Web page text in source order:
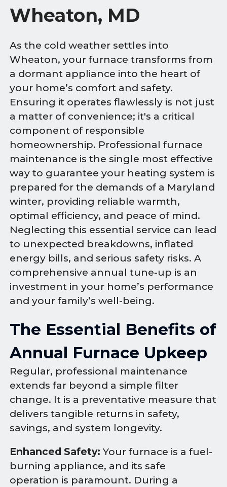
Wheaton, MD
As the cold weather settles into
Wheaton, your furnace transforms from
a dormant appliance into the heart of
your home’s comfort and safety.
Ensuring it operates flawlessly is not just
a matter of convenience; it's a critical
component of responsible
homeownership. Professional furnace
maintenance is the single most effective
way to guarantee your heating system is
prepared for the demands of a Maryland
winter, providing reliable warmth,
optimal efficiency, and peace of mind.
Neglecting this essential service can lead
to unexpected breakdowns, inflated
energy bills, and serious safety risks. A
comprehensive annual tune-up is an
investment in your home’s performance
and your family’s well-being.
The Essential Benefits of
Annual Furnace Upkeep
Regular, professional maintenance
extends far beyond a simple filter
change. It is a preventative measure that
delivers tangible returns in safety,
savings, and system longevity.
Enhanced Safety: Your furnace is a fuel-
burning appliance, and its safe
operation is paramount. During a